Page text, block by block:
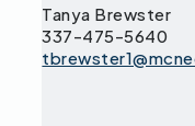
Tanya Brewster
337-475-5640